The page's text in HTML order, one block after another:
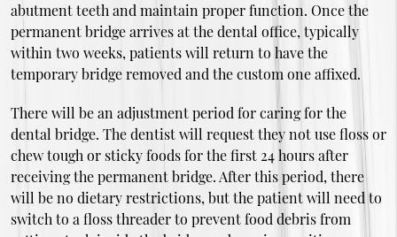
abutment teeth and maintain proper function. Once the
permanent bridge arrives at the dental office, typically
within two weeks, patients will return to have the
temporary bridge removed and the custom one affixed.
There will be an adjustment period for caring for the
dental bridge. The dentist will request they not use floss or
chew tough or sticky foods for the first 24 hours after
receiving the permanent bridge. After this period, there
will be no dietary restrictions, but the patient will need to
switch to a floss threader to prevent food debris from